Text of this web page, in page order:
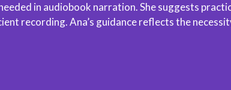
in audiobook narration. She suggests
recording. Ana’s guidance reflects the